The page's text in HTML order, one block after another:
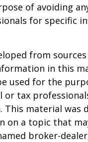
of avoiding
for specific
from
in this
used for the
or tax
material was
on a topic that
broker-